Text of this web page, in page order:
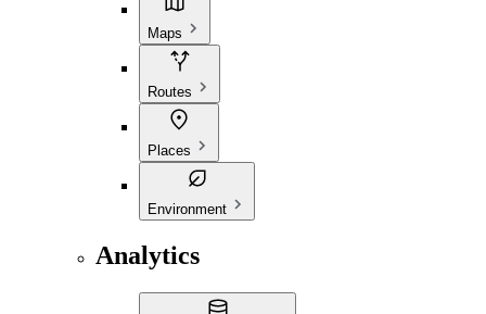
Maps
Routes
Places
Environment
Analytics